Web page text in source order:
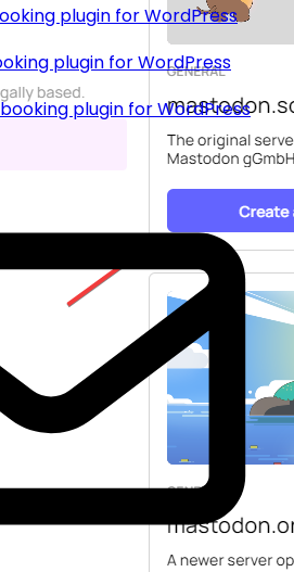
plugin for WordPress
plugin for WordPress
plugin for WordPress